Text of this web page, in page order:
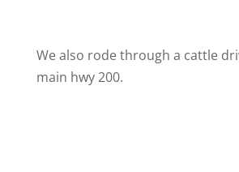
We also rode through a cattle
main hwy 200.